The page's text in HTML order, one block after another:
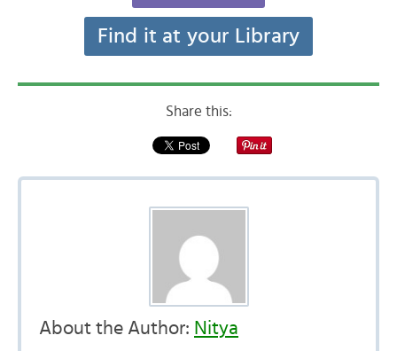
Find it at your Library
Share this:
About the Author: Nitya